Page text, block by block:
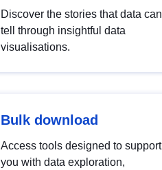
Discover the stories that data can
tell through insightful data
visualisations.
Bulk download
Access tools designed to support
you with data exploration,